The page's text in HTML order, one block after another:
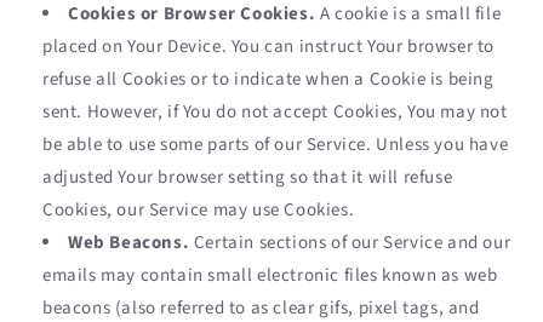
Cookies or Browser Cookies. A cookie is a small file
placed on Your Device. You can instruct Your browser to
refuse all Cookies or to indicate when a Cookie is being
sent. However, if You do not accept Cookies, You may not
be able to use some parts of our Service. Unless you have
adjusted Your browser setting so that it will refuse
Cookies, our Service may use Cookies.
Web Beacons. Certain sections of our Service and our
emails may contain small electronic files known as web
beacons (also referred to as clear gifs, pixel tags, and